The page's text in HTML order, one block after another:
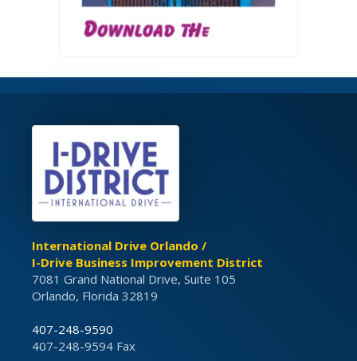
International Drive Orlando /
I-Drive Business Improvement District
7081 Grand National Drive, Suite 105
Orlando, Florida 32819
407-248-9590
407-248-9594 Fax